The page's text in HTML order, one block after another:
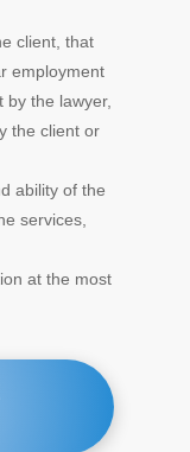
client, that
employment
the lawyer,
the client or
ability of the
services,
at the most